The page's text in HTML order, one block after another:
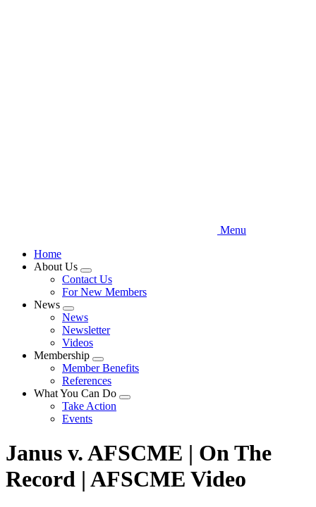
Menu
Home
About Us
Expand
menu
Contact Us
For New Members
News
Expand
menu
News
Newsletter
Videos
Membership
Expand
menu
Member Benefits
References
What You Can Do
Expand
Take Action
Events
Janus v. AFSCME | On The
Record | AFSCME Video